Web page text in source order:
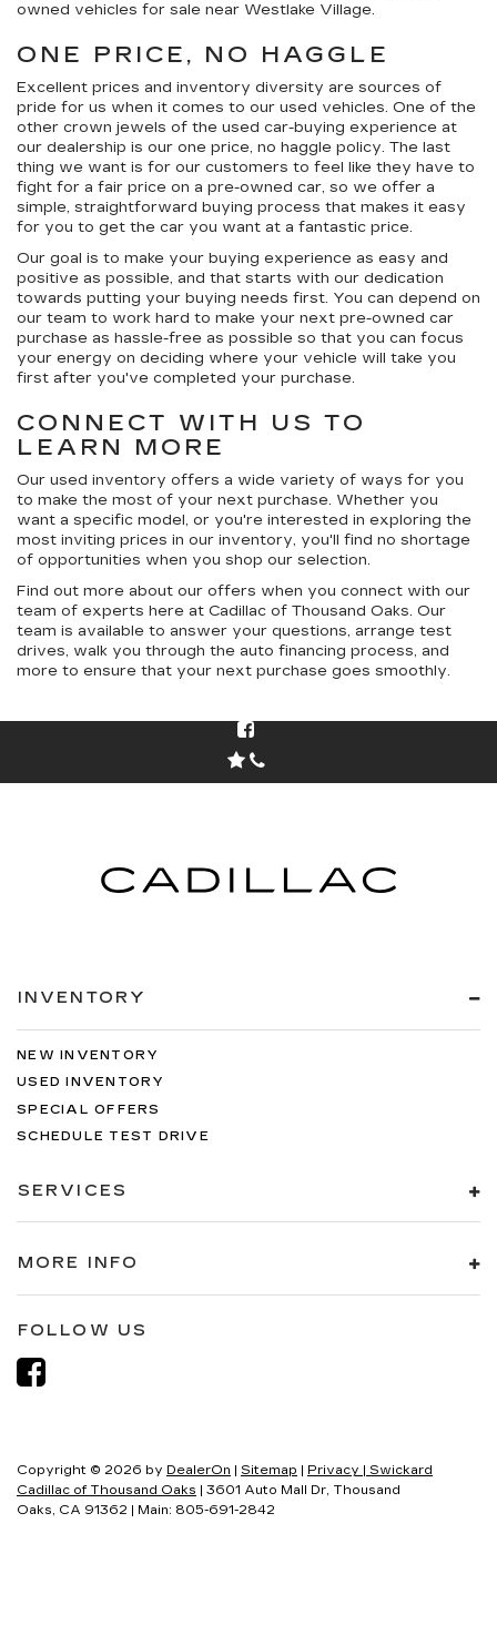
owned vehicles for sale near Westlake Village.
ONE PRICE, NO HAGGLE
Excellent prices and inventory diversity are sources of
pride for us when it comes to our used vehicles. One of the
other crown jewels of the used car-buying experience at
our dealership is our one price, no haggle policy. The last
thing we want is for our customers to feel like they have to
fight for a fair price on a pre-owned car, so we offer a
simple, straightforward buying process that makes it easy
for you to get the car you want at a fantastic price.
Our goal is to make your buying experience as easy and
positive as possible, and that starts with our dedication
towards putting your buying needs first. You can depend on
our team to work hard to make your next pre-owned car
purchase as hassle-free as possible so that you can focus
your energy on deciding where your vehicle will take you
first after you've completed your purchase.
CONNECT WITH US TO
LEARN MORE
Our used inventory offers a wide variety of ways for you
to make the most of your next purchase. Whether you
want a specific model, or you're interested in exploring the
most inviting prices in our inventory, you'll find no shortage
of opportunities when you shop our selection.
Find out more about our offers when you connect with our
team of experts here at Cadillac of Thousand Oaks. Our
team is available to answer your questions, arrange test
drives, walk you through the auto financing process, and
more to ensure that your next purchase goes smoothly.
INVENTORY
NEW INVENTORY
USED INVENTORY
SPECIAL OFFERS
SCHEDULE TEST DRIVE
SERVICES
MORE INFO
FOLLOW US
Copyright © 2026 by DealerOn | Sitemap | Privacy | Swickard
Cadillac of Thousand Oaks | 3601 Auto Mall Dr, Thousand
Oaks,
CA 91362 | Main: 805-691-2842